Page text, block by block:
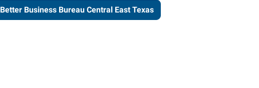
Better Business Bureau Central East Texas